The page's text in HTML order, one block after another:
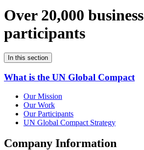
Over 20,000 business
participants
In this section
What is the UN Global Compact
Our Mission
Our Work
Our Participants
UN Global Compact Strategy
Company Information